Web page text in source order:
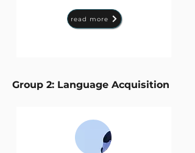
read more
Group 2: Language Acquisition